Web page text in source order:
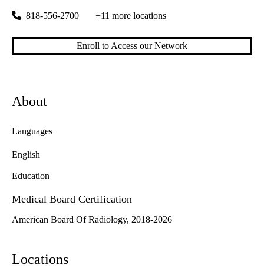
818-556-2700 +11 more locations
Enroll to Access our Network
About
Languages
English
Education
Medical Board Certification
American Board Of Radiology, 2018-2026
Locations